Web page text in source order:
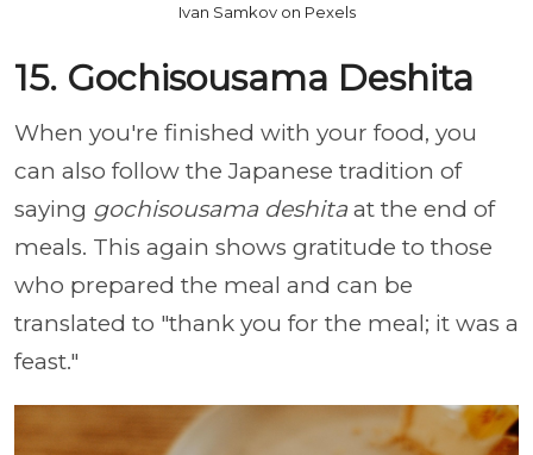
Ivan Samkov on Pexels
15. Gochisousama Deshita
When you're finished with your food, you
can also follow the Japanese tradition of
saying gochisousama deshitaat the end of
meals. This again shows gratitude to those
who prepared the meal and can be
translated to "thank you for the meal; it was a
feast."